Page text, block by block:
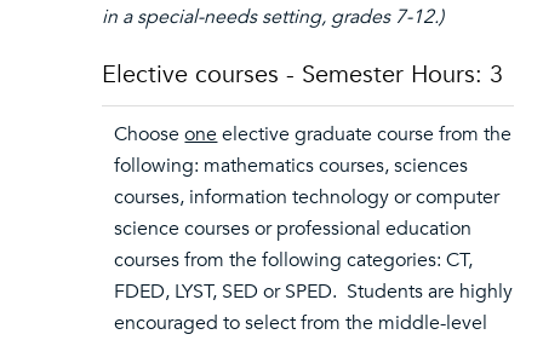
in a special-needs setting, grades 7-12.)
Elective courses - Semester Hours: 3
Chooseoneelective graduate course from the
following: mathematics courses, sciences
courses, information technology or computer
science courses or professional education
courses from the following categories: CT,
FDED, LYST, SED or SPED. Students are highly
encouraged to select from the middle-level